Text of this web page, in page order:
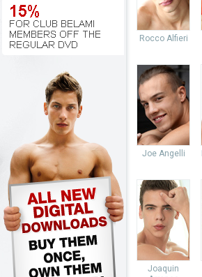
Rocco Alfieri
Joe Angelli
Joaquin